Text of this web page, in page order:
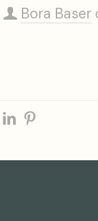
Bora Baser